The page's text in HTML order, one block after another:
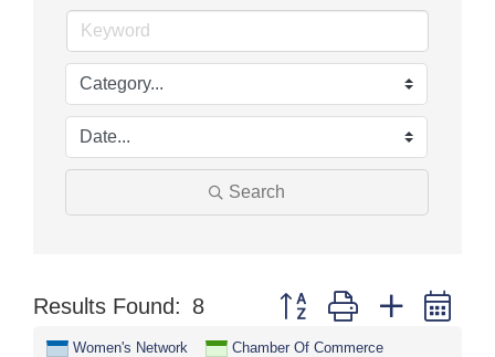
Search
Results Found: 8 Button group with nested
Women's Network Chamber Of Commerce